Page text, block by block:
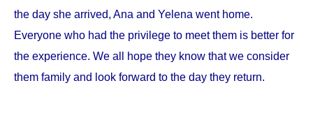
the day she arrived, Ana and Yelena went home.
Everyone who had the privilege to meet them is better for
the experience. We all hope they know that we consider
them family and look forward to the day they return.